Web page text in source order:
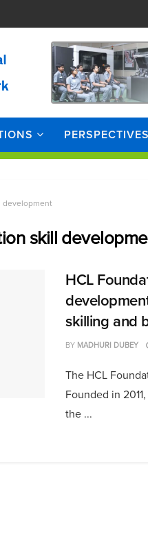
PERSPECTIVES
development
skill
HCL
skilling and
BY MADHURI DUBEY
The HCL
Founded in
the ...